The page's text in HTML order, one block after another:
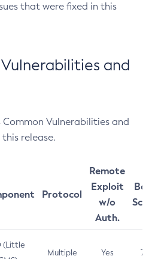
that were fixed in this
and
Common Vulnerabilities and
this release.
Protocol
Remote
Exploit
w/o
Auth.
(Little
Multiple Yes 7.5